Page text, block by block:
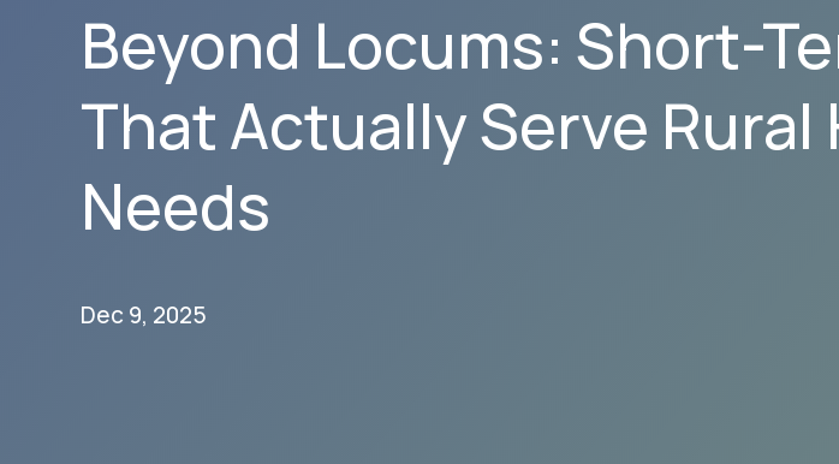
Beyond Locums: Short-
That Actually Serve Rural
Needs
Dec 9, 2025